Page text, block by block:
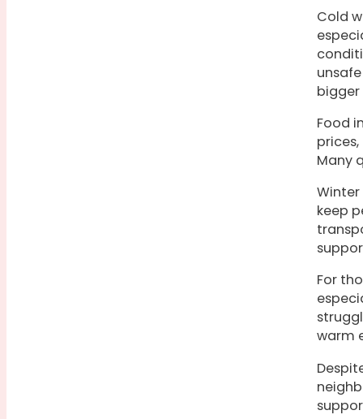
Cold
Food
Many
keep
For
warm